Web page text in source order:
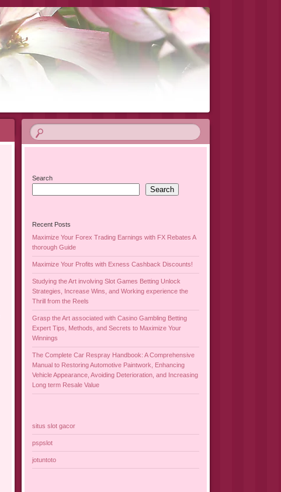
Search
Search
Recent Posts
Maximize Your Forex Trading Earnings with FX Rebates A
thorough Guide
Maximize Your Profits with Exness Cashback Discounts!
Studying the Art involving Slot Games Betting Unlock
Strategies, Increase Wins, and Working experience the
Thrill from the Reels
Grasp the Art associated with Casino Gambling Betting
Expert Tips, Methods, and Secrets to Maximize Your
Winnings
The Complete Car Respray Handbook: A Comprehensive
Manual to Restoring Automotive Paintwork, Enhancing
Vehicle Appearance, Avoiding Deterioration, and Increasing
Long term Resale Value
situs slot gacor
pspslot
jotuntoto